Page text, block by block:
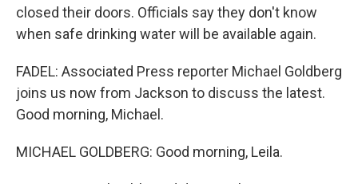
closed their doors. Officials say they don't know
when safe drinking water will be available again.
FADEL: Associated Press reporter Michael Goldberg
joins us now from Jackson to discuss the latest.
Good morning, Michael.
MICHAEL GOLDBERG: Good morning, Leila.